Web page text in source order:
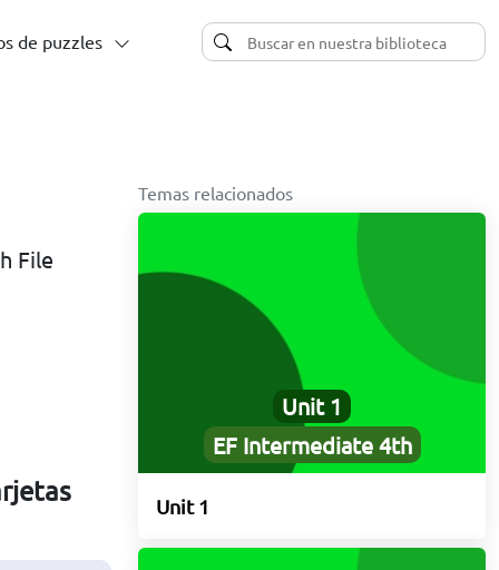
de puzzles
File
Temas relacionados
Unit 1
EF Intermediate 4th
Unit 1